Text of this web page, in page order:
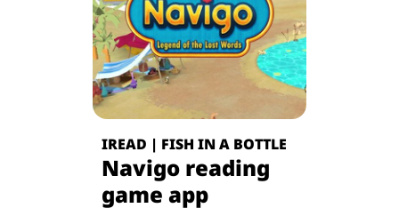
IREAD | FISH IN A BOTTLE
Navigo reading
game app